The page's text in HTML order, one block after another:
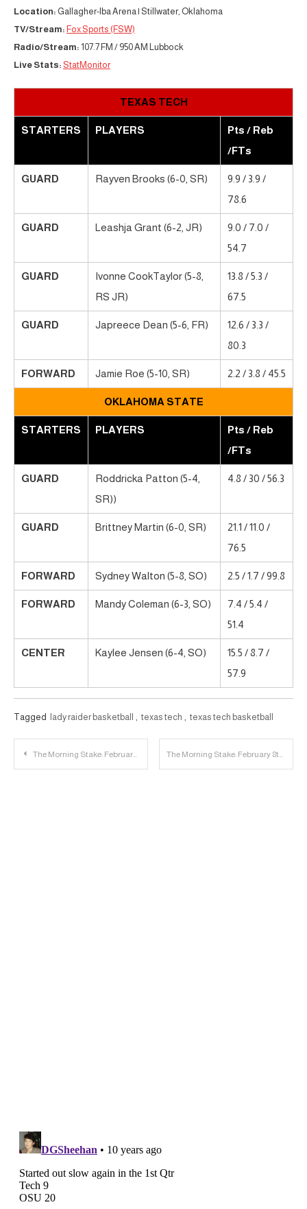
Location: Gallagher-Iba Arena | Stillwater, Oklahoma
TV/Stream: Fox Sports (FSW)
Radio/Stream: 107.7 FM / 950 AM Lubbock
Live Stats: StatMonitor
TEXAS TECH
STARTERS PLAYERS
Pts / Reb
/FTs
GUARD Rayven Brooks (6-0, SR)
9.9 / 3.9 /
78.6
GUARD Leashja Grant (6-2, JR)
9.0 / 7.0 /
54.7
GUARD
Ivonne CookTaylor (5-8,
RS JR)
13.8 / 5.3 /
67.5
GUARD Japreece Dean (5-6, FR)
12.6 / 3.3 /
80.3
FORWARD Jamie Roe (5-10, SR) 2.2 / 3.8 / 45.5
OKLAHOMA STATE
STARTERS PLAYERS
Pts / Reb
/FTs
GUARD
Roddricka Patton (5-4,
SR))
4.8 / 30 / 56.3
GUARD Brittney Martin (6-0, SR)
21.1 / 11.0 /
76.5
FORWARD Sydney Walton (5-8, SO) 2.5 / 1.7 / 99.8
FORWARD Mandy Coleman (6-3, SO)
7.4 / 5.4 /
51.4
CENTER Kaylee Jensen (6-4, SO)
15.5 / 8.7 /
57.9
Tagged lady raider basketball , texas tech , texas tech basketball
Post
The Morning Stake: February 7th The Morning Stake: February 8th